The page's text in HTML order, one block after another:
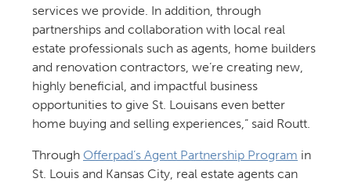
services we provide. In addition, through
partnerships and collaboration with local real
estate professionals such as agents, home builders
and renovation contractors, we’re creating new,
highly beneficial, and impactful business
opportunities to give St. Louisans even better
home buying and selling experiences,” said Routt.
Through Offerpad’s Agent Partnership Program in
St. Louis and Kansas City, real estate agents can